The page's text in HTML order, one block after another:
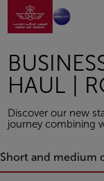
Skip to Main Content
Go to
HAUL |
Discover our new
journey combining
Short and medium